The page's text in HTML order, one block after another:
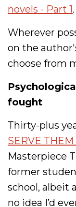
novels - Part 1.
Wherever
on the
choose from
fought
Thirty-plus
SERVE
Masterpiece
former
school, albeit
no idea I’d